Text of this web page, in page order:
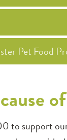
Pet Food
to support